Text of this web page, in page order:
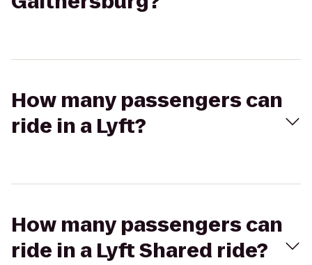
How many passengers can
ride in a Lyft?
How many passengers can
ride in a Lyft Shared ride?